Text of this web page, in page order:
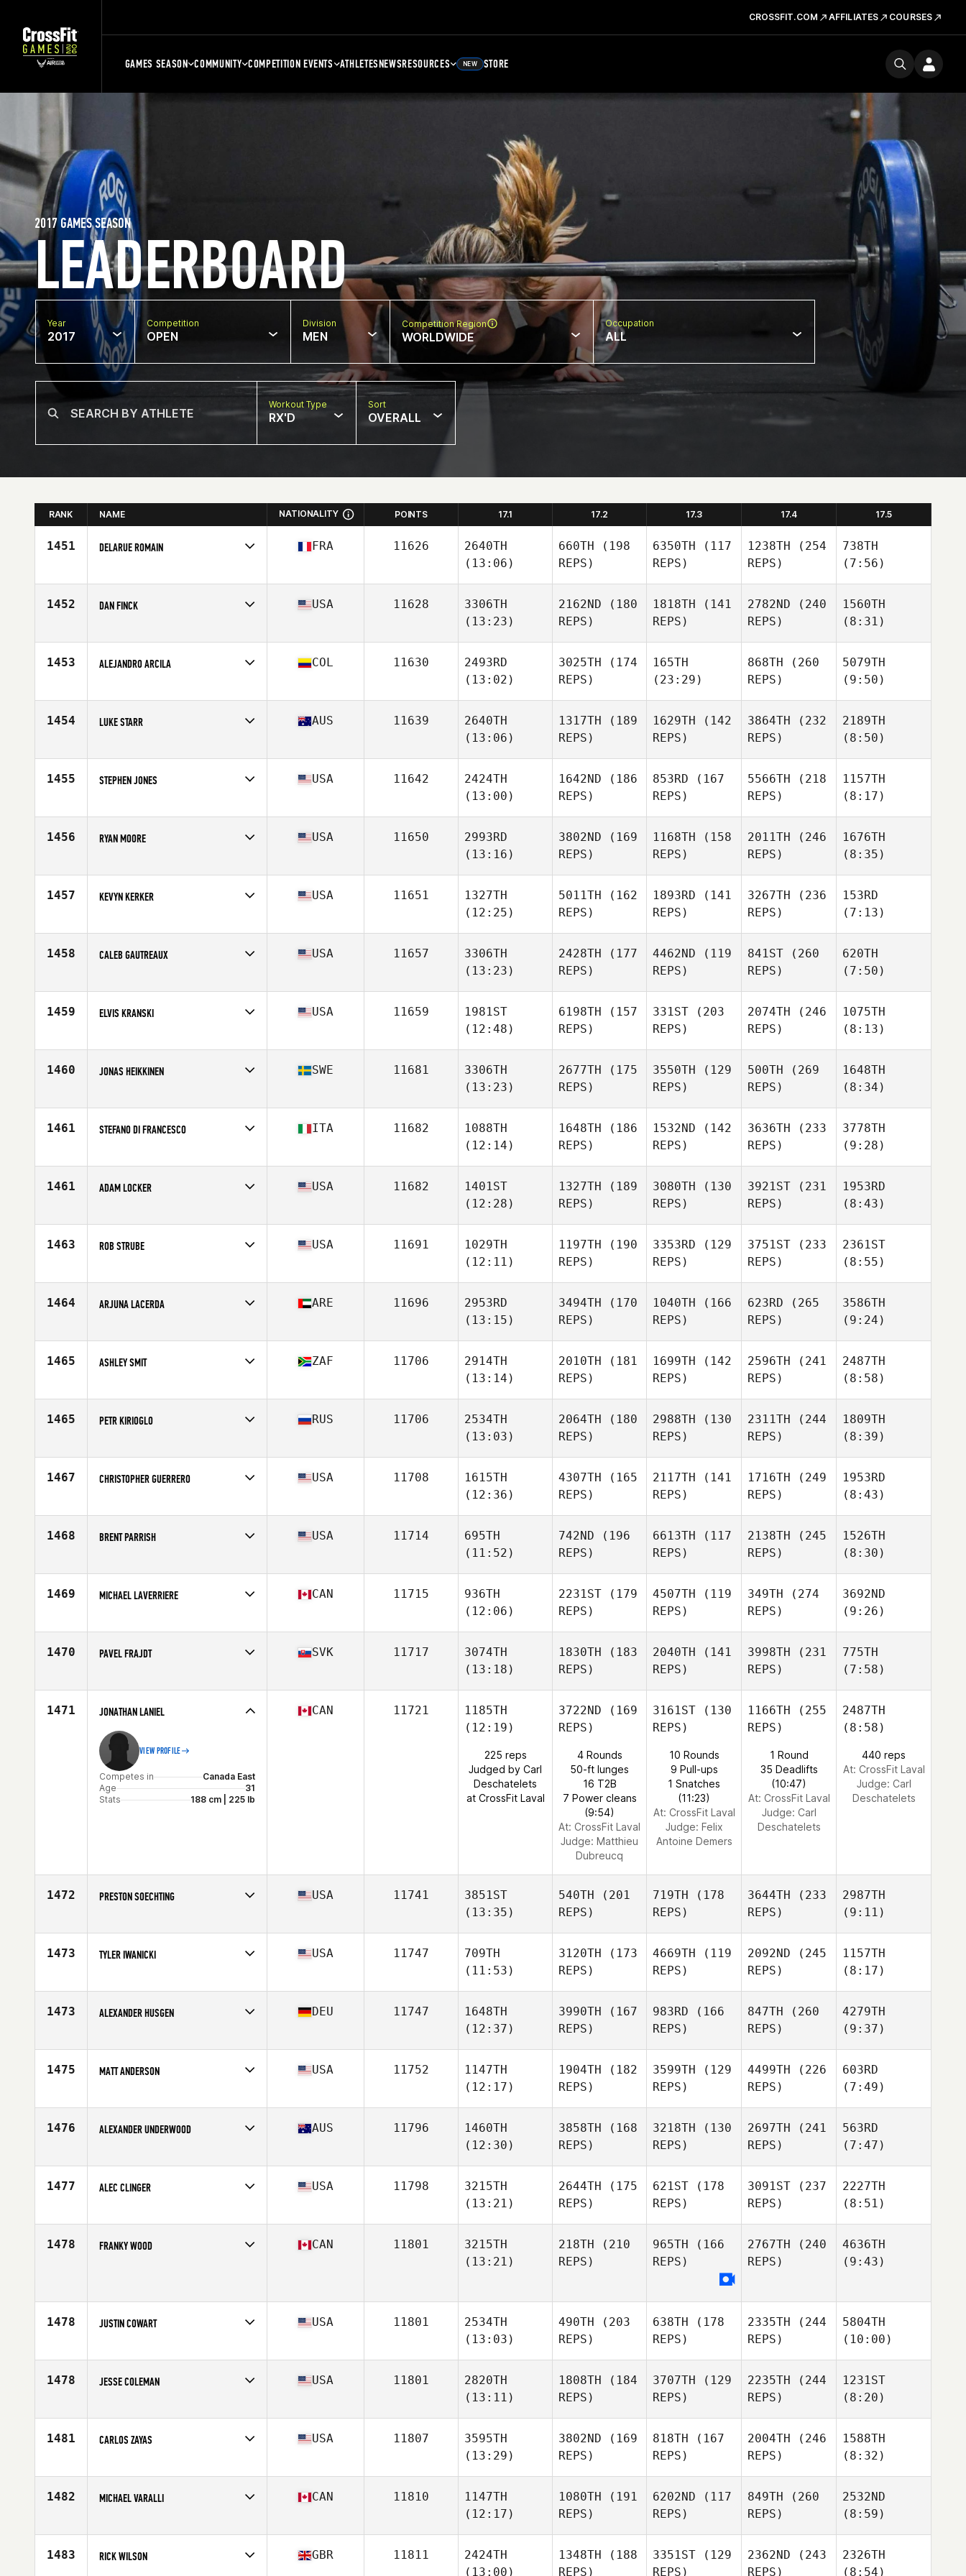
CROSSFIT.COM AFFILIATES COURSES
GAMES SEASON COMMUNITY COMPETITION EVENTS ATHLETESNEWSRESOURCES NEW STORE
LEADERBOARD
2017 GAMES SEASON
Year
2017
Competition
OPEN
Division
MEN
Competition Region
WORLDWIDE
Occupation
ALL
Workout Type
RX'D
Sort
OVERALL
RANK NAME NATIONALITY POINTS 17.1 17.2 17.3 17.4 17.5
1451 DELARUE ROMAIN
Age
25
FRA 11626
2640TH
(13:06)
660TH (198
REPS)
6350TH (117
REPS)
1238TH (254
REPS)
738TH
(7:56)
1452 DAN FINCK
Age
36
USA 11628
3306TH
(13:23)
2162ND (180
REPS)
1818TH (141
REPS)
2782ND (240
REPS)
1560TH
(8:31)
1453 ALEJANDRO ARCILA
Age
23
COL 11630
2493RD
(13:02)
3025TH (174
REPS)
165TH
(23:29)
868TH (260
REPS)
5079TH
(9:50)
1454 LUKE STARR
Age
34
AUS 11639
2640TH
(13:06)
1317TH (189
REPS)
1629TH (142
REPS)
3864TH (232
REPS)
2189TH
(8:50)
1455 STEPHEN JONES
Age
20
USA 11642
2424TH
(13:00)
1642ND (186
REPS)
853RD (167
REPS)
5566TH (218
REPS)
1157TH
(8:17)
1456 RYAN MOORE
Age
26
USA 11650
2993RD
(13:16)
3802ND (169
REPS)
1168TH (158
REPS)
2011TH (246
REPS)
1676TH
(8:35)
1457 KEVYN KERKER
Age
23
USA 11651
1327TH
(12:25)
5011TH (162
REPS)
1893RD (141
REPS)
3267TH (236
REPS)
153RD
(7:13)
1458 CALEB GAUTREAUX
Age
23
USA 11657
3306TH
(13:23)
2428TH (177
REPS)
4462ND (119
REPS)
841ST (260
REPS)
620TH
(7:50)
1459 ELVIS KRANSKI
Age
27
USA 11659
1981ST
(12:48)
6198TH (157
REPS)
331ST (203
REPS)
2074TH (246
REPS)
1075TH
(8:13)
1460 JONAS HEIKKINEN
Age
27
SWE 11681
3306TH
(13:23)
2677TH (175
REPS)
3550TH (129
REPS)
500TH (269
REPS)
1648TH
(8:34)
1461 STEFANO DI FRANCESCO
Age
23
ITA 11682
1088TH
(12:14)
1648TH (186
REPS)
1532ND (142
REPS)
3636TH (233
REPS)
3778TH
(9:28)
1461 ADAM LOCKER
Age
44
USA 11682
1401ST
(12:28)
1327TH (189
REPS)
3080TH (130
REPS)
3921ST (231
REPS)
1953RD
(8:43)
1463 ROB STRUBE
Age
29
USA 11691
1029TH
(12:11)
1197TH (190
REPS)
3353RD (129
REPS)
3751ST (233
REPS)
2361ST
(8:55)
1464 ARJUNA LACERDA
Age
30
ARE 11696
2953RD
(13:15)
3494TH (170
REPS)
1040TH (166
REPS)
623RD (265
REPS)
3586TH
(9:24)
1465 ASHLEY SMIT
Age
29
ZAF 11706
2914TH
(13:14)
2010TH (181
REPS)
1699TH (142
REPS)
2596TH (241
REPS)
2487TH
(8:58)
1465 PETR KIRIOGLO
Age
25
RUS 11706
2534TH
(13:03)
2064TH (180
REPS)
2988TH (130
REPS)
2311TH (244
REPS)
1809TH
(8:39)
1467 CHRISTOPHER GUERRERO
Age
32
USA 11708
1615TH
(12:36)
4307TH (165
REPS)
2117TH (141
REPS)
1716TH (249
REPS)
1953RD
(8:43)
1468 BRENT PARRISH
Age
34
USA 11714
695TH
(11:52)
742ND (196
REPS)
6613TH (117
REPS)
2138TH (245
REPS)
1526TH
(8:30)
1469 MICHAEL LAVERRIERE
Age
35
CAN 11715
936TH
(12:06)
2231ST (179
REPS)
4507TH (119
REPS)
349TH (274
REPS)
3692ND
(9:26)
1470 PAVEL FRAJDT
Age
27
SVK 11717
3074TH
(13:18)
1830TH (183
REPS)
2040TH (141
REPS)
3998TH (231
REPS)
775TH
(7:58)
1471 JONATHAN LANIEL
VIEW PROFILE
Competes in
Canada East
Age
31
Stats
188 cm | 225 lb
CAN 11721
1185TH
(12:19)
225 reps
Judged by Carl
Deschatelets
at CrossFit Laval
3722ND (169
REPS)
4 Rounds
50-ft lunges
16 T2B
7 Power cleans
(9:54)
At: CrossFit Laval
Judge: Matthieu
Dubreucq
3161ST (130
REPS)
10 Rounds
9 Pull-ups
1 Snatches
(11:23)
At: CrossFit Laval
Judge: Felix
Antoine Demers
1166TH (255
REPS)
1 Round
35 Deadlifts
(10:47)
At: CrossFit Laval
Judge: Carl
Deschatelets
2487TH
(8:58)
440 reps
At: CrossFit Laval
Judge: Carl
Deschatelets
1472 PRESTON SOECHTING
Age
32
USA 11741
3851ST
(13:35)
540TH (201
REPS)
719TH (178
REPS)
3644TH (233
REPS)
2987TH
(9:11)
1473 TYLER IWANICKI
Age
25
USA 11747
709TH
(11:53)
3120TH (173
REPS)
4669TH (119
REPS)
2092ND (245
REPS)
1157TH
(8:17)
1473 ALEXANDER HUSGEN
Age
22
DEU 11747
1648TH
(12:37)
3990TH (167
REPS)
983RD (166
REPS)
847TH (260
REPS)
4279TH
(9:37)
1475 MATT ANDERSON
Age
28
USA 11752
1147TH
(12:17)
1904TH (182
REPS)
3599TH (129
REPS)
4499TH (226
REPS)
603RD
(7:49)
1476 ALEXANDER UNDERWOOD
Age
25
AUS 11796
1460TH
(12:30)
3858TH (168
REPS)
3218TH (130
REPS)
2697TH (241
REPS)
563RD
(7:47)
1477 ALEC CLINGER
Age
24
USA 11798
3215TH
(13:21)
2644TH (175
REPS)
621ST (178
REPS)
3091ST (237
REPS)
2227TH
(8:51)
1478 FRANKY WOOD CAN 11801
3215TH
(13:21)
218TH (210
REPS)
965TH (166
REPS)
2767TH (240
REPS)
4636TH
(9:43)
1478 JUSTIN COWART
Age
27
USA 11801
2534TH
(13:03)
490TH (203
REPS)
638TH (178
REPS)
2335TH (244
REPS)
5804TH
(10:00)
1478 JESSE COLEMAN
Age
21
USA 11801
2820TH
(13:11)
1808TH (184
REPS)
3707TH (129
REPS)
2235TH (244
REPS)
1231ST
(8:20)
1481 CARLOS ZAYAS
Age
30
USA 11807
3595TH
(13:29)
3802ND (169
REPS)
818TH (167
REPS)
2004TH (246
REPS)
1588TH
(8:32)
1482 MICHAEL VARALLI
Age
30
CAN 11810
1147TH
(12:17)
1080TH (191
REPS)
6202ND (117
REPS)
849TH (260
REPS)
2532ND
(8:59)
1483 RICK WILSON GBR 11811
2424TH
(13:00)
1348TH (188
REPS)
3351ST (129
REPS)
2362ND (243
REPS)
2326TH
(8:54)